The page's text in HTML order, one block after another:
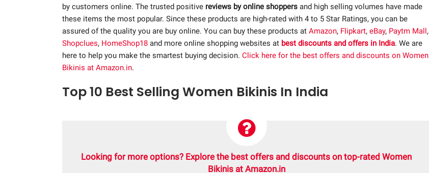
by customers online. The trusted positive reviews by online shoppers and high selling volumes have made
these items the most popular. Since these products are high-rated with 4 to 5 Star Ratings, you can be
assured of the quality you are buy online. You can buy these products at Amazon, Flipkart, eBay, Paytm Mall,
Shopclues, HomeShop18 and more online shopping websites at best discounts and offers in India. We are
here to help you make the smartest buying decision. Click here for the best offers and discounts on Women
Bikinis at Amazon.in.
Top 10 Best Selling Women Bikinis In India
Looking for more options? Explore the best offers and discounts on top-rated Women
Bikinis at Amazon.in